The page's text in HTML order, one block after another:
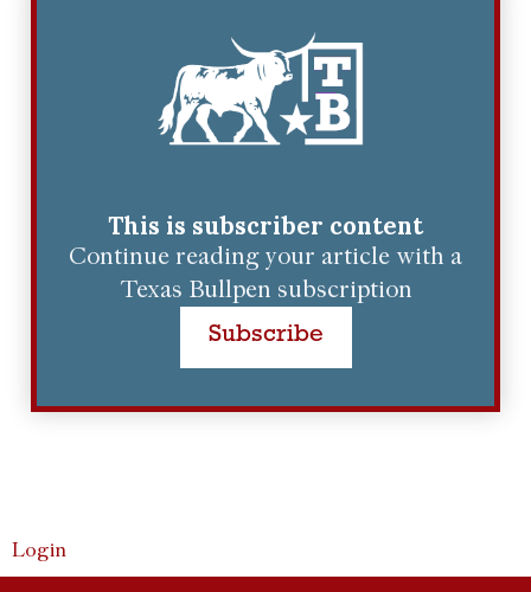
This is subscriber content
Continue reading your article with a
Texas Bullpen subscription
Subscribe
Login